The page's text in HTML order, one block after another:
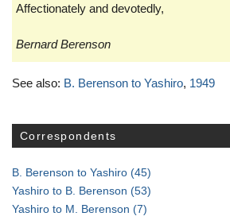
Affectionately and devotedly,
Bernard Berenson
See also: B. Berenson to Yashiro, 1949
Correspondents
B. Berenson to Yashiro (45)
Yashiro to B. Berenson (53)
Yashiro to M. Berenson (7)